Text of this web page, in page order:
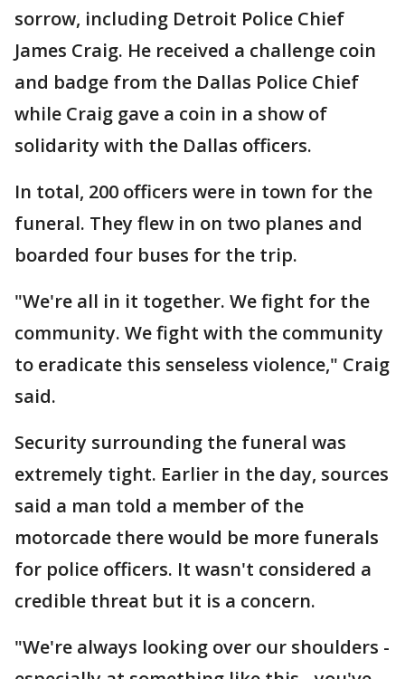
sorrow, including Detroit Police Chief
James Craig. He received a challenge coin
and badge from the Dallas Police Chief
while Craig gave a coin in a show of
solidarity with the Dallas officers.
In total, 200 officers were in town for the
funeral. They flew in on two planes and
boarded four buses for the trip.
"We're all in it together. We fight for the
community. We fight with the community
to eradicate this senseless violence," Craig
said.
Security surrounding the funeral was
extremely tight. Earlier in the day, sources
said a man told a member of the
motorcade there would be more funerals
for police officers. It wasn't considered a
credible threat but it is a concern.
"We're always looking over our shoulders -